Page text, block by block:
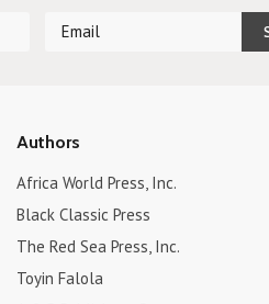
Authors
Africa World Press, Inc.
Black Classic Press
The Red Sea Press, Inc.
Toyin Falola